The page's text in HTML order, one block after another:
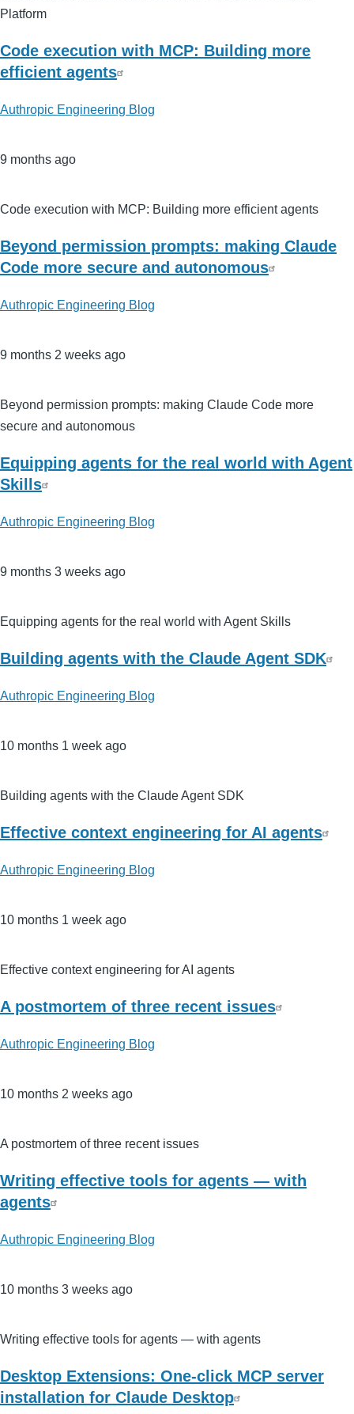
Platform
Code execution with MCP: Building more
efficient agents
Authropic Engineering Blog
9 months ago
Code execution with MCP: Building more efficient agents
Beyond permission prompts: making Claude
Code more secure and autonomous
Authropic Engineering Blog
9 months 2 weeks ago
Beyond permission prompts: making Claude Code more
secure and autonomous
Equipping agents for the real world with Agent
Skills
Authropic Engineering Blog
9 months 3 weeks ago
Equipping agents for the real world with Agent Skills
Building agents with the Claude Agent SDK
Authropic Engineering Blog
10 months 1 week ago
Building agents with the Claude Agent SDK
Effective context engineering for AI agents
Authropic Engineering Blog
10 months 1 week ago
Effective context engineering for AI agents
A postmortem of three recent issues
Authropic Engineering Blog
10 months 2 weeks ago
A postmortem of three recent issues
Writing effective tools for agents — with
agents
Authropic Engineering Blog
10 months 3 weeks ago
Writing effective tools for agents — with agents
Desktop Extensions: One-click MCP server
installation for Claude Desktop